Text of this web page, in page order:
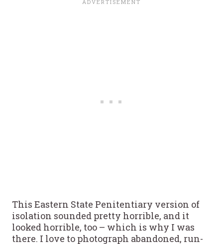
This Eastern State Penitentiary version of
isolation sounded pretty horrible, and it
looked horrible, too – which is why I was
there. I love to photograph abandoned, run-